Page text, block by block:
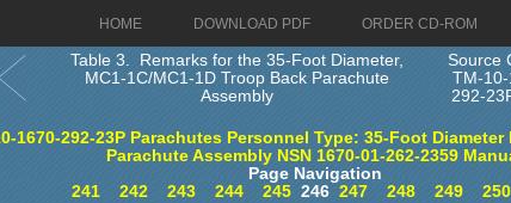
HOME DOWNLOAD PDF ORDER CD-ROM
Table 3. Remarks for the 35-Foot Diameter,
MC1-1C/MC1-1D Troop Back Parachute
Assembly
Source
TM-
292-
1670-292-23P Parachutes Personnel Type: 35-Foot Diameter
Parachute Assembly NSN 1670-01-262-2359
Page Navigation
241
242 243 244 245246 247 248 249 250